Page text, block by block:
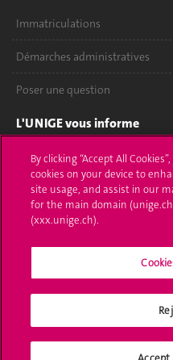
Immatriculations
Démarches administratives
Poser une question
L'UNIGE vous informe
UNIGE Mobile
Médias
Offres d'emploi
Médias sociaux UNIGE
By clicking “Accept All
cookies on your device to
site usage, and assist in our
for the main domain
(xxx.unige.ch).